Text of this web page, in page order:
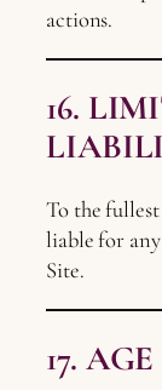
actions.
16.
To the
liable for
Site.
17.